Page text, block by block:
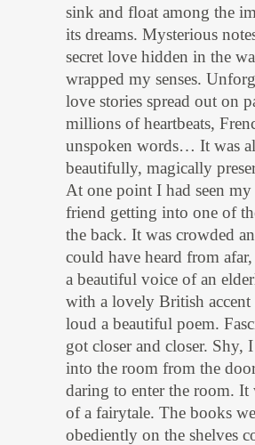
sink and float among the
its dreams. Mysterious
secret love hidden in the
wrapped my senses.
love stories spread out on
millions of heartbeats,
unspoken words… It was
beautifully, magically
At one point I had seen
friend getting into one of
the back. It was crowded
could have heard from
a beautiful voice of an
with a lovely British accent
loud a beautiful poem.
got closer and closer. Shy,
into the room from the
daring to enter the room. It
of a fairytale. The books
obediently on the shelves